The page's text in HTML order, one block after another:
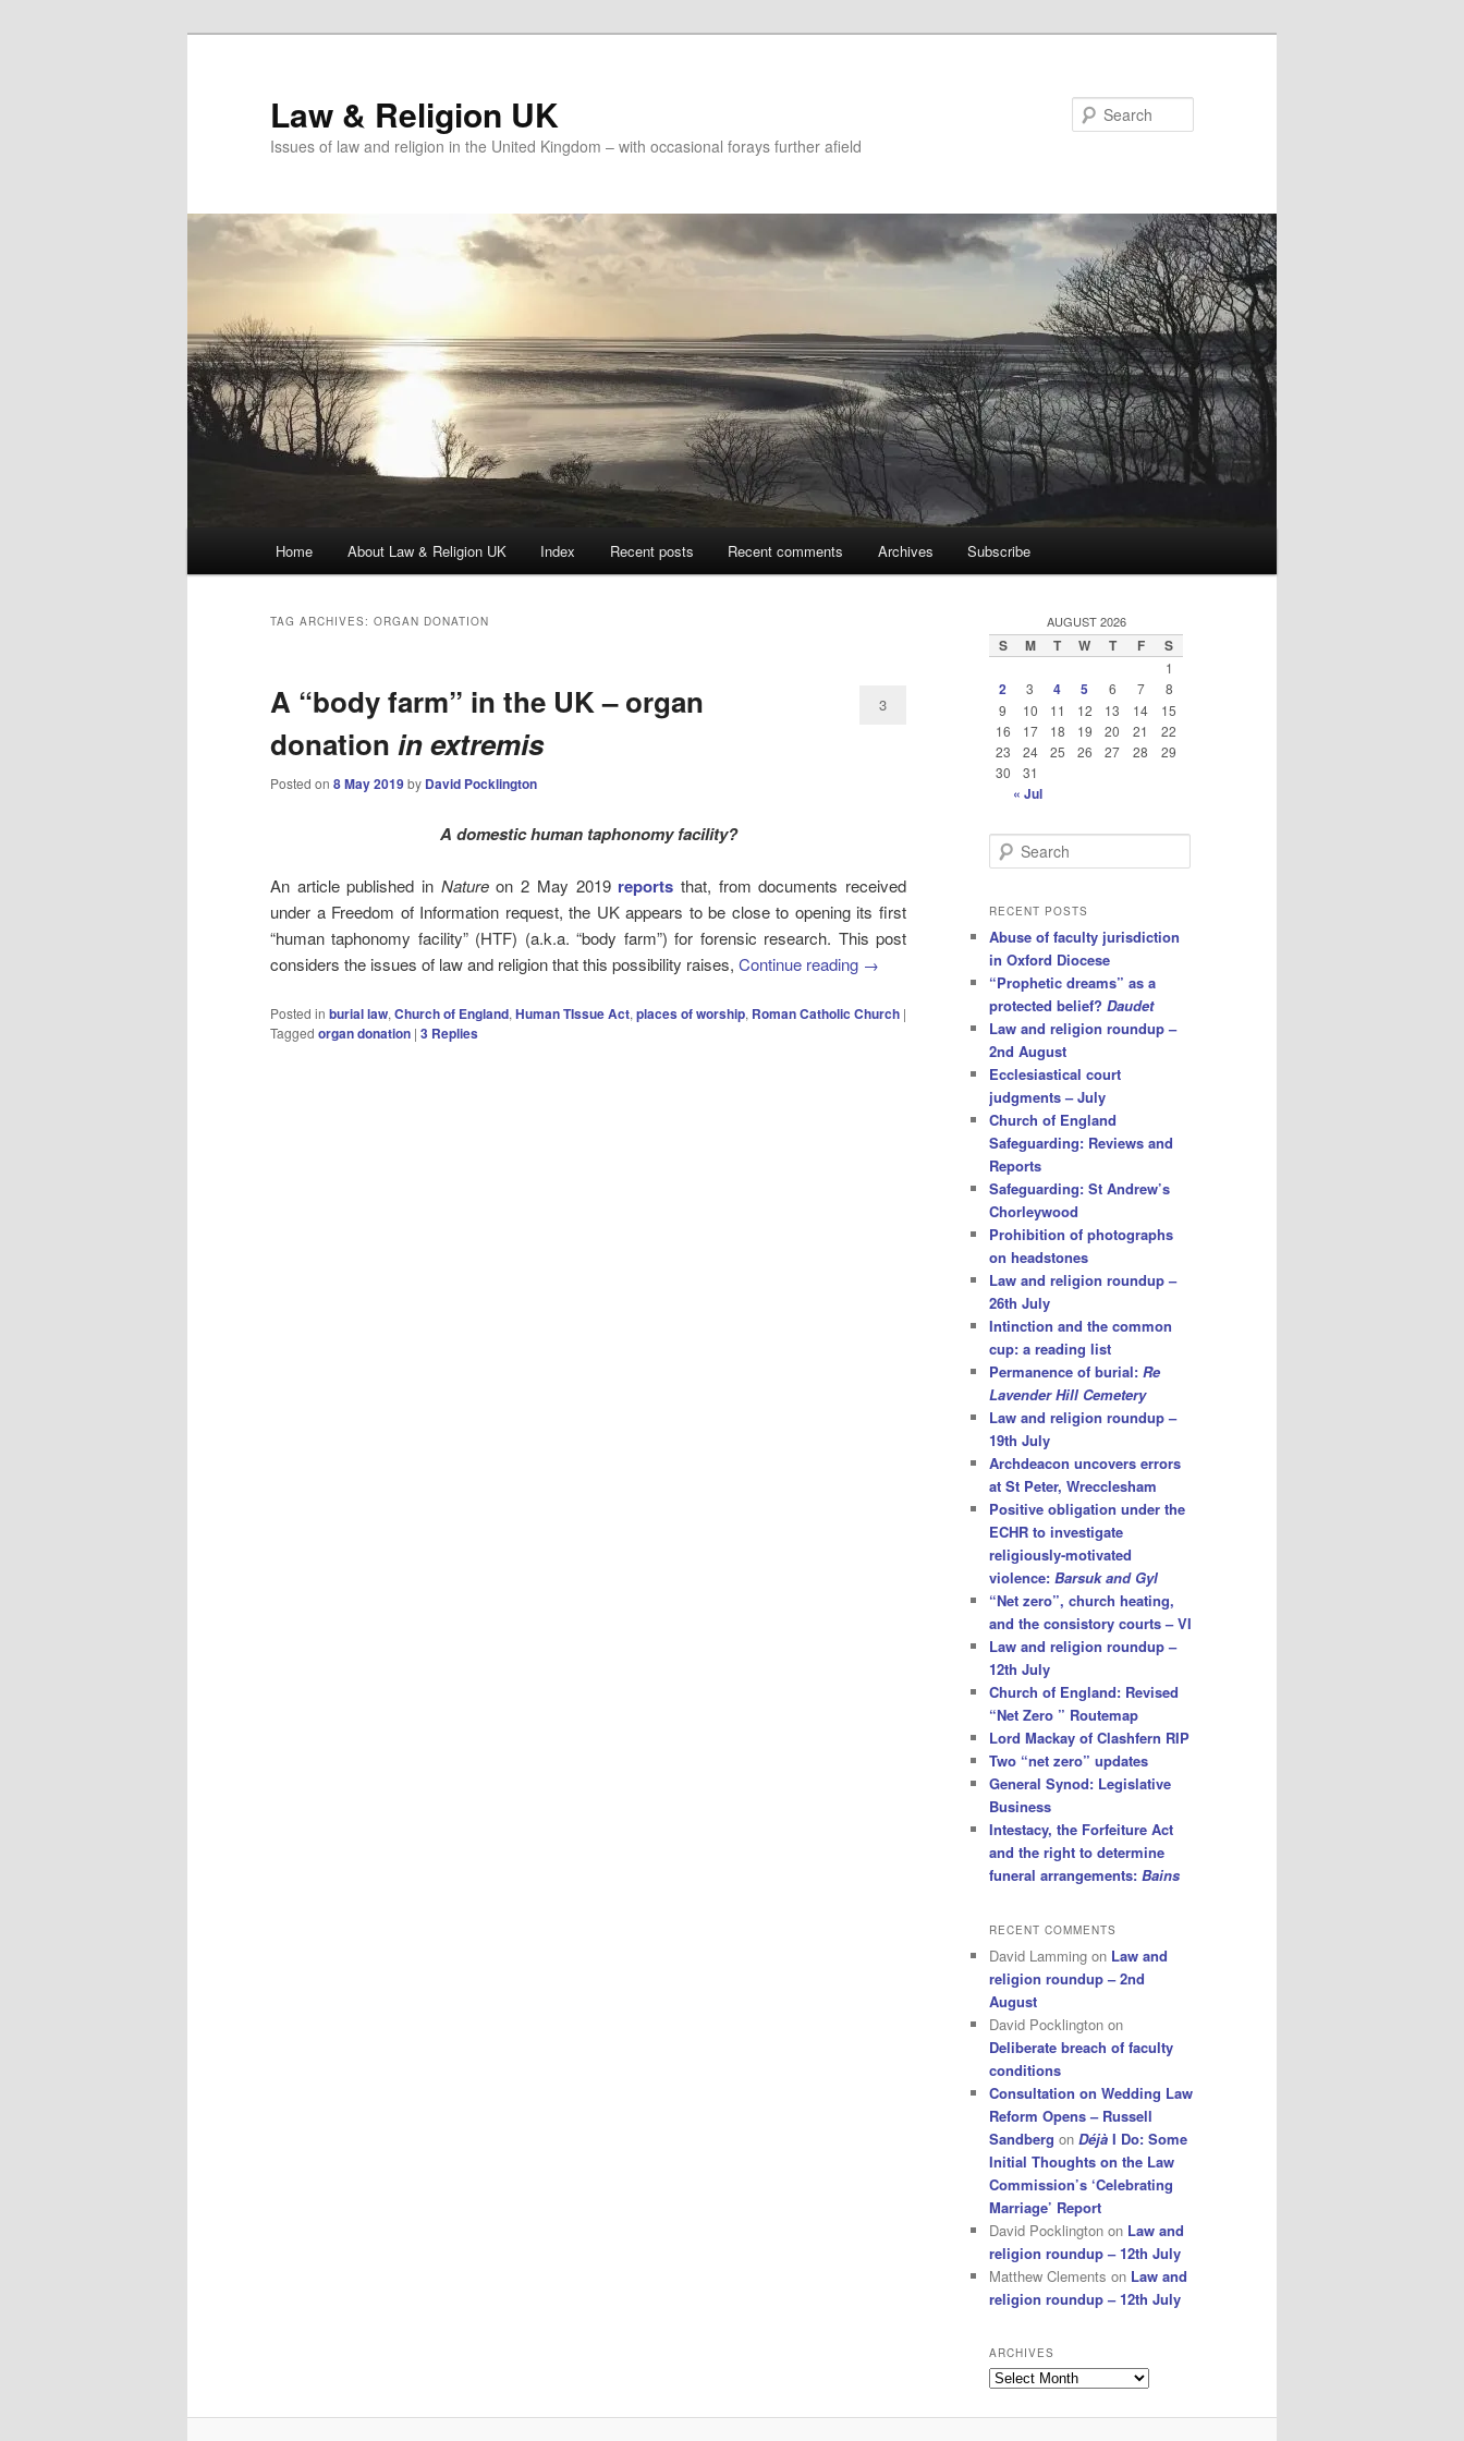
Law & Religion UK
Issues of law and religion in the United Kingdom – with occasional forays further afield
Home About Law & Religion UK Index Recent posts Recent comments Archives Subscribe
TAG ARCHIVES: ORGAN DONATION
A “body farm” in the UK – organ
donation in extremis
Posted on 8 May 2019by David Pocklington
3
A domestic human taphonomy facility?
An article published in Natureon 2 May 2019 reports that, from documents received
under a Freedom of Information request, the UK appears to be close to opening its first
“human taphonomy facility” (HTF) (a.k.a. “body farm”) for forensic research. This post
considers the issues of law and religion that this possibility raises, Continue reading →
Posted in burial law, Church of England, Human TIssue Act, places of worship, Roman Catholic Church |
Tagged organ donation | 3 Replies
AUGUST 2026
S M T W T F S
1
2 3 4 5 6 7
8
9
10 11 12 13 14
15
16
17 18 19 20 21
22
23
24 25 26 27 28
29
30
31
« Jul
e
r
h
RECENT POSTS
Abuse of faculty jurisdiction
in Oxford Diocese
“Prophetic dreams” as a
protected belief? Daudet
Law and religion roundup –
2nd August
Ecclesiastical court
judgments – July
Church of England
Safeguarding: Reviews and
Reports
Safeguarding: St Andrew’s
Chorleywood
Prohibition of photographs
on headstones
Law and religion roundup –
26th July
Intinction and the common
cup: a reading list
Permanence of burial: Re
Lavender Hill Cemetery
Law and religion roundup –
19th July
Archdeacon uncovers errors
at St Peter, Wrecclesham
Positive obligation under the
ECHR to investigate
religiously-motivated
violence: Barsuk and Gyl
“Net zero”, church heating,
and the consistory courts – VI
Law and religion roundup –
12th July
Church of England: Revised
“Net Zero ” Routemap
Lord Mackay of Clashfern RIP
Two “net zero” updates
General Synod: Legislative
Business
Intestacy, the Forfeiture Act
and the right to determine
funeral arrangements: Bains
RECENT COMMENTS
David Lamming on Law and
religion roundup – 2nd
August
David Pocklington on
Deliberate breach of faculty
conditions
Consultation on Wedding Law
Reform Opens – Russell
Sandberg on Déjà I Do: Some
Initial Thoughts on the Law
Commission’s ‘Celebrating
Marriage’ Report
David Pocklington on Law and
religion roundup – 12th July
Matthew Clements on Law and
religion roundup – 12th July
ARCHIVES
Archives